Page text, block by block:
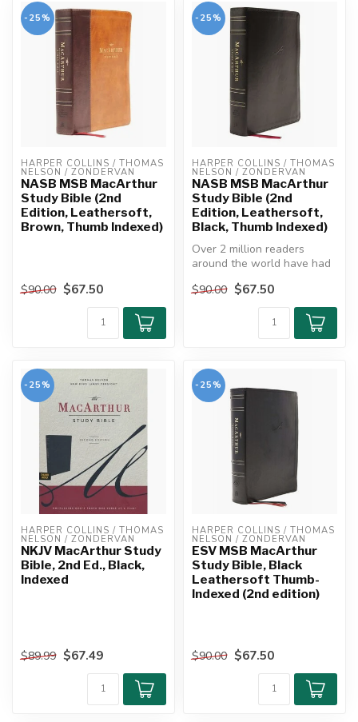
-25%
HARPER COLLINS / THOMAS
NELSON / ZONDERVAN
NASB MSB MacArthur
Study Bible (2nd
Edition, Leathersoft,
Brown, Thumb Indexed)
$90.00 $67.50
-25%
HARPER COLLINS / THOMAS
NELSON / ZONDERVAN
NASB MSB MacArthur
Study Bible (2nd
Edition, Leathersoft,
Black, Thumb Indexed)
Over 2 million readers
around the world have had
...
$90.00 $67.50
-25%
HARPER COLLINS / THOMAS
NELSON / ZONDERVAN
NKJV MacArthur Study
Bible, 2nd Ed., Black,
Indexed
$89.99 $67.49
-25%
HARPER COLLINS / THOMAS
NELSON / ZONDERVAN
ESV MSB MacArthur
Study Bible, Black
Leathersoft Thumb-
Indexed (2nd edition)
$90.00 $67.50